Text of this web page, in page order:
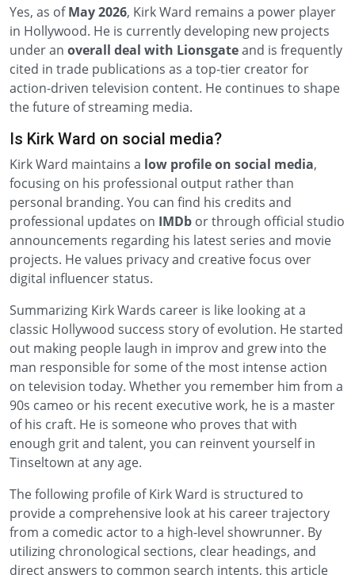
Yes, as ofMay 2026, Kirk Ward remains a power player
in Hollywood. He is currently developing new projects
under an overall deal with Lionsgateand is frequently
cited in trade publications as a top-tier creator for
action-driven television content. He continues to shape
the future of streaming media.
Is Kirk Ward on social media?
Kirk Ward maintains a low profile on social media,
focusing on his professional output rather than
personal branding. You can find his credits and
professional updates on IMDb or through official studio
announcements regarding his latest series and movie
projects. He values privacy and creative focus over
digital influencer status.
Summarizing Kirk Wards career is like looking at a
classic Hollywood success story of evolution. He started
out making people laugh in improv and grew into the
man responsible for some of the most intense action
on television today. Whether you remember him from a
90s cameo or his recent executive work, he is a master
of his craft. He is someone who proves that with
enough grit and talent, you can reinvent yourself in
Tinseltown at any age.
The following profile of Kirk Ward is structured to
provide a comprehensive look at his career trajectory
from a comedic actor to a high-level showrunner. By
utilizing chronological sections, clear headings, and
direct answers to common search intents, this article